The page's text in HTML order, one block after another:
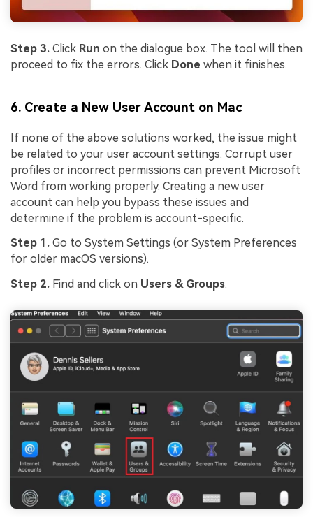
Step 3. Click Run on the dialogue box. The tool will then
proceed to fix the errors. Click Done when it finishes.
6. Create a New User Account on Mac
If none of the above solutions worked, the issue might
be related to your user account settings. Corrupt user
profiles or incorrect permissions can prevent Microsoft
Word from working properly. Creating a new user
account can help you bypass these issues and
determine if the problem is account-specific.
Step 1. Go to System Settings (or System Preferences
for older macOS versions).
Step 2. Find and click on Users & Groups.